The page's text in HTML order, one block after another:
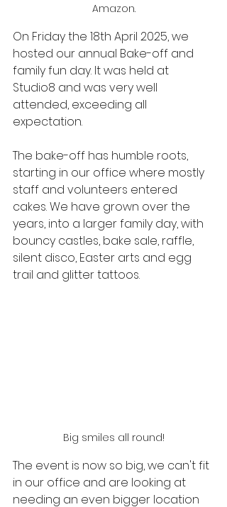
Amazon.
On Friday the 18th April 2025, we
hosted our annual Bake-off and
family fun day. It was held at
Studio8 and was very well
attended, exceeding all
expectation.
The bake-off has humble roots,
starting in our office where mostly
staff and volunteers entered
cakes. We have grown over the
years, into a larger family day, with
bouncy castles, bake sale, raffle,
silent disco, Easter arts and egg
trail and glitter tattoos.
Big smiles all round!
The event is now so big, we can't fit
in our office and are looking at
needing an even bigger location